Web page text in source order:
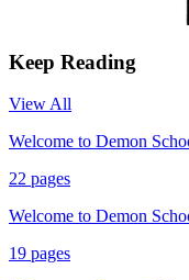
Keep Reading
View All
Welcome to Demon
22 pages
Welcome to Demon
19 pages